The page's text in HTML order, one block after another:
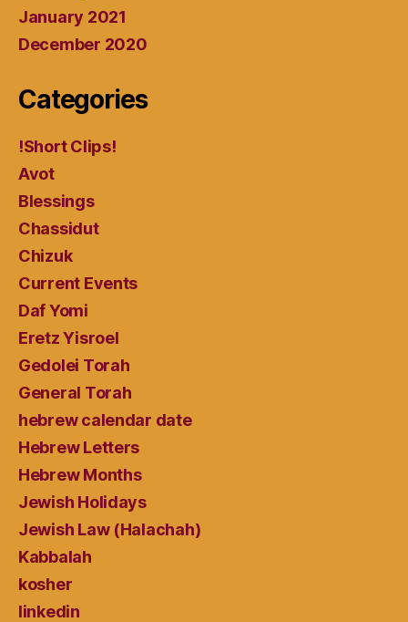
January 2021
December 2020
Categories
!Short Clips!
Avot
Blessings
Chassidut
Chizuk
Current Events
Daf Yomi
Eretz Yisroel
Gedolei Torah
General Torah
hebrew calendar date
Hebrew Letters
Hebrew Months
Jewish Holidays
Jewish Law (Halachah)
Kabbalah
kosher
linkedin